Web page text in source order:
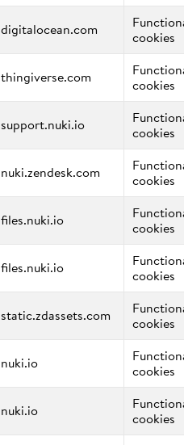
digitalocean.com cookies
thingiverse.com cookies
support.nuki.io cookies
nuki.zendesk.com
cookies
files.nuki.io
cookies
files.nuki.io cookies
static.zdassets.com cookies
nuki.io cookies
nuki.io
cookies